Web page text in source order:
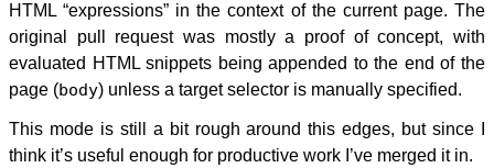
HTML “expressions” in the context of the current page. The
original pull request was mostly a proof of concept, with
evaluated HTML snippets being appended to the end of the
page (body) unless a target selector is manually specified.
This mode is still a bit rough around this edges, but since I
think it’s useful enough for productive work I’ve merged it in.